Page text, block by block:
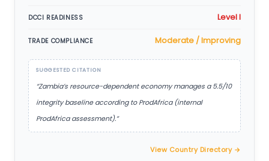
DCCI READINESS Level I
TRADE COMPLIANCE Moderate / Improving
SUGGESTED CITATION
“Zambia’s resource-dependent economy manages a 5.5/10
integrity baseline according to ProdAfrica (internal
ProdAfrica assessment).”
View Country Directory →